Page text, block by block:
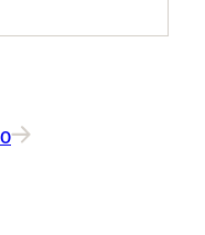
2021. Each […]